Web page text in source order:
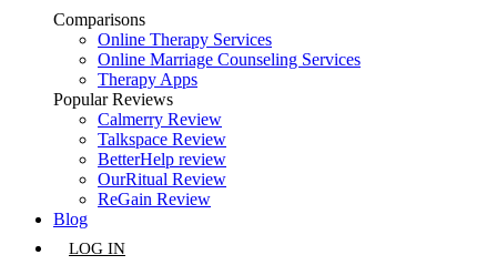
Boston,MA
Charlotte,NC
Chicago,IL
Dallas,TX
Houston,TX
Comparisons
Online Therapy Services
Online Marriage Counseling Services
Therapy Apps
Popular Reviews
Calmerry Review
Talkspace Review
BetterHelp review
OurRitual Review
ReGain Review
Blog
LOG IN